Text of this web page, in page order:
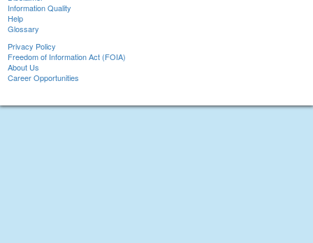
Information Quality
Help
Glossary
Privacy Policy
Freedom of Information Act (FOIA)
About Us
Career Opportunities